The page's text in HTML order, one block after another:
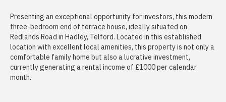
Presenting an exceptional opportunity for investors, this modern
three-bedroom end of terrace house, ideally situated on
Redlands Road in Hadley, Telford. Located in this established
location with excellent local amenities, this property is not only a
comfortable family home but also a lucrative investment,
currently generating a rental income of £1000 per calendar
month.